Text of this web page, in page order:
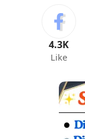
4.3K
Like